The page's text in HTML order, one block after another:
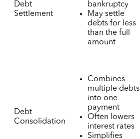
Debt
Settlement
bankruptcy
May settle
debts for less
than the full
amount
Debt
Consolidation
Combines
multiple debts
into one
payment
Often lowers
interest rates
Simplifies